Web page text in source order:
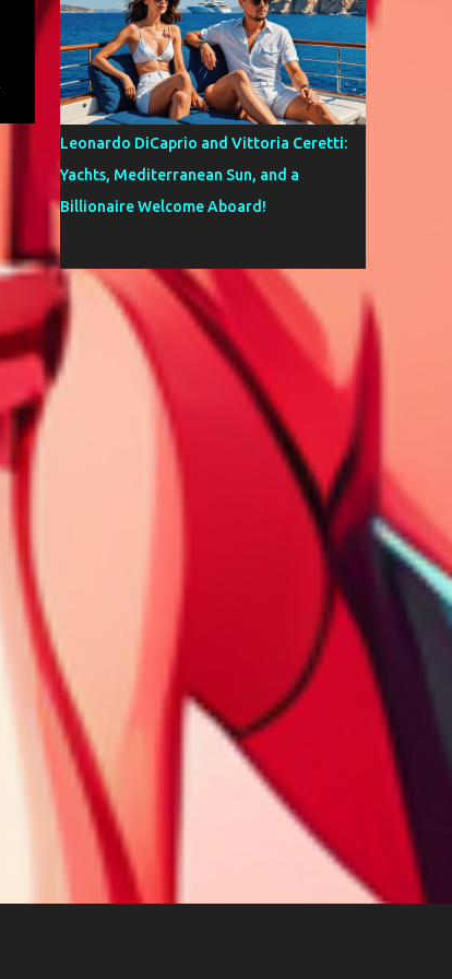
Leonardo DiCaprio and Vittoria Ceretti:
Yachts, Mediterranean Sun, and a
Billionaire Welcome Aboard!